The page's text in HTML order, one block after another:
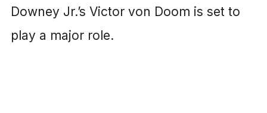
Downey Jr.’s Victor von Doom is set to
play a major role.